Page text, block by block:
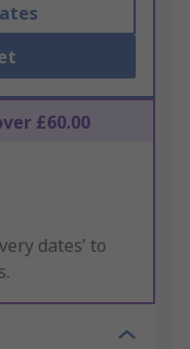
£60.00
dates’ to